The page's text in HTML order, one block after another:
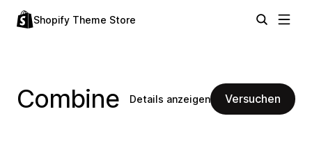
Shopify Theme Store
Combine Details anzeigen Versuchen